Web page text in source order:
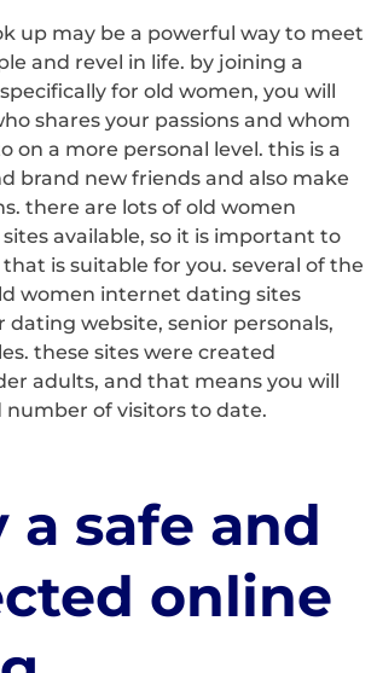
up may be a powerful way to meet
and revel in life. by joining a
for old women, you will
shares your passions and whom
on a more personal level. this is a
brand new friends and also make
there are lots of old women
available, so it is important to
is suitable for you. several of the
women internet dating sites
dating website, senior personals,
these sites were created
adults, and that means you will
number of visitors to date.
a safe and
online